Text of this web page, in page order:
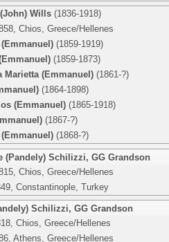
Wills (1836-1918)
Chios, Greece/Hellenes
(1859-1919)
(1859-1873)
Marietta (Emmanuel) (1861-?)
(1864-1898)
(Emmanuel) (1865-1918)
(1867-?)
(Emmanuel) (1868-?)
(Pandely) Schilizzi, GG Grandson
Chios, Greece/Hellenes
Constantinople, Turkey
Schilizzi, GG Grandson
Chios, Greece/Hellenes
Athens, Greece/Hellenes